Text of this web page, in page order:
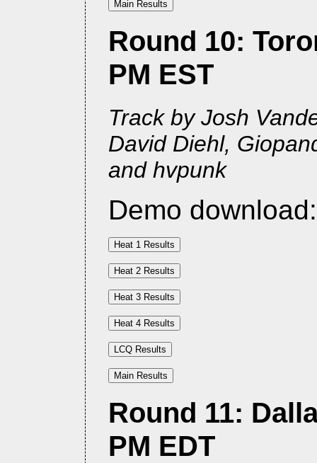
Round 10:
PM EST
Track by Josh
David Diehl,
and hvpunk
Demo
Round 11:
PM EDT